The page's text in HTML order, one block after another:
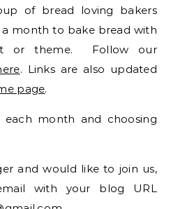
of bread loving bakers
month to bake bread with
or theme. Follow our
. Links are also updated
page.
month and choosing
and would like to join us,
with your blog URL